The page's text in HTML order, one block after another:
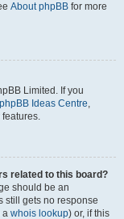
About phpBB for more
Limited. If you
phpBB Ideas Centre,
related to this board?
should be an
still gets no response
a whois lookup) or, if this